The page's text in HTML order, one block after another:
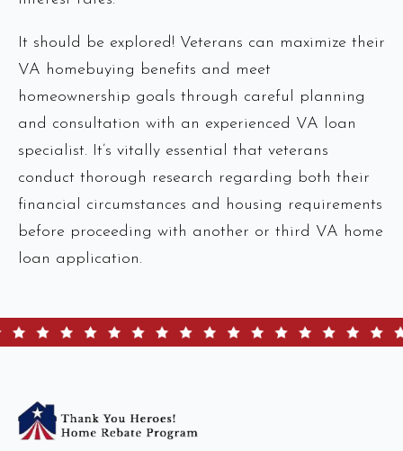
It should be explored! Veterans can maximize their
VA homebuying benefits and meet
homeownership goals through careful planning
and consultation with an experienced VA loan
specialist. It’s vitally essential that veterans
conduct thorough research regarding both their
financial circumstances and housing requirements
before proceeding with another or third VA home
loan application.